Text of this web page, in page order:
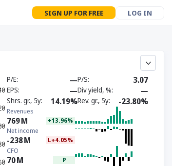
SIGN UP FOR FREE LOG IN
P/E —P/S 3.07
EPS —Div yield, % —
Shrs. gr., 5y 14.19%Rev. gr., 5y -23.80%
Revenues
769M +13.96%
Net income
-238M L+4.05%
CFO
70M P